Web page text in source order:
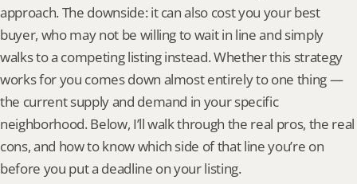
approach. The downside: it can also cost you your best
buyer, who may not be willing to wait in line and simply
walks to a competing listing instead. Whether this strategy
works for you comes down almost entirely to one thing —
the current supply and demand in your specific
neighborhood. Below, I’ll walk through the real pros, the real
cons, and how to know which side of that line you’re on
before you put a deadline on your listing.